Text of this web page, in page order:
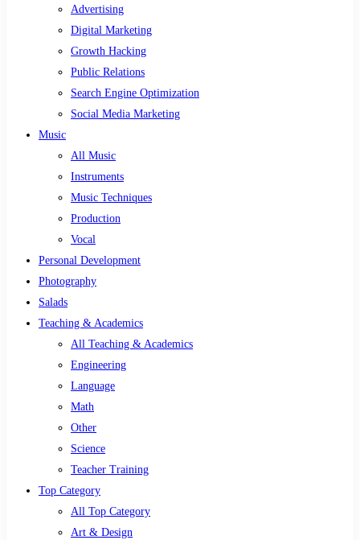
Advertising
Digital Marketing
Growth Hacking
Public Relations
Search Engine Optimization
Social Media Marketing
Music
All Music
Instruments
Music Techniques
Production
Vocal
Personal Development
Photography
Salads
Teaching & Academics
All Teaching & Academics
Engineering
Language
Math
Other
Science
Teacher Training
Top Category
All Top Category
Art & Design